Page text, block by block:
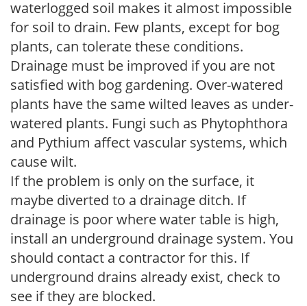
waterlogged soil makes it almost impossible
for soil to drain. Few plants, except for bog
plants, can tolerate these conditions.
Drainage must be improved if you are not
satisfied with bog gardening. Over-watered
plants have the same wilted leaves as under-
watered plants. Fungi such as Phytophthora
and Pythium affect vascular systems, which
cause wilt.
If the problem is only on the surface, it
maybe diverted to a drainage ditch. If
drainage is poor where water table is high,
install an underground drainage system. You
should contact a contractor for this. If
underground drains already exist, check to
see if they are blocked.